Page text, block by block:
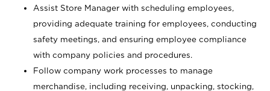
Assist Store Manager with scheduling employees,
providing adequate training for employees, conducting
safety meetings, and ensuring employee compliance
with company policies and procedures.
Follow company work processes to manage
merchandise, including receiving, unpacking, stocking,